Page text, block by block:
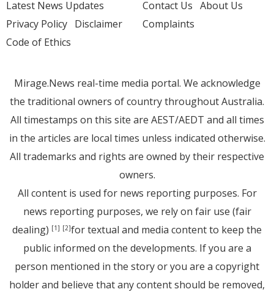
Latest News Updates
Privacy Policy Disclaimer
Code of Ethics
Contact Us About Us
Complaints
Mirage.News real-time media portal. We acknowledge
the traditional owners of country throughout Australia.
All timestamps on this site are AEST/AEDT and all times
in the articles are local times unless indicated otherwise.
All trademarks and rights are owned by their respective
owners.
All content is used for news reporting purposes. For
news reporting purposes, we rely on fair use (fair
dealing) [1] [2]for textual and media content to keep the
public informed on the developments. If you are a
person mentioned in the story or you are a copyright
holder and believe that any content should be removed,